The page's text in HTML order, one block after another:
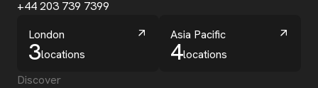
+44 203 739 7399
London
3locations
Asia Pacific
4locations
Discover